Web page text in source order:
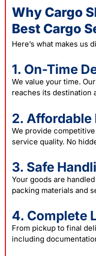
Why Cargo
Best Cargo
Here’s what makes us
1. On-Time
We value your time.
reaches its destination
2. Affordable
We provide
service quality. No
3. Safe
Your goods are
packing materials and
4. Complete
From pickup to final
including